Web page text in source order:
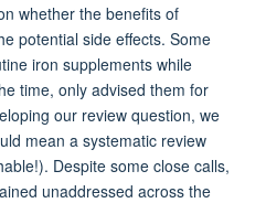
whether the benefits of
potential side effects. Some
iron supplements while
time, only advised them for
our review question, we
mean a systematic review
Despite some close calls,
unaddressed across the